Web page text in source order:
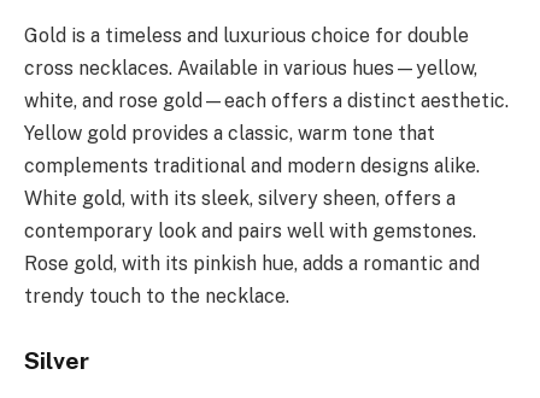
Gold is a timeless and luxurious choice for double
cross necklaces. Available in various hues—yellow,
white, and rose gold—each offers a distinct aesthetic.
Yellow gold provides a classic, warm tone that
complements traditional and modern designs alike.
White gold, with its sleek, silvery sheen, offers a
contemporary look and pairs well with gemstones.
Rose gold, with its pinkish hue, adds a romantic and
trendy touch to the necklace.
Silver